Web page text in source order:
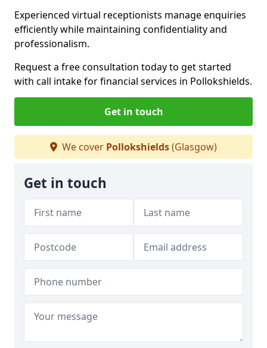
Experienced virtual receptionists manage enquiries
efficiently while maintaining confidentiality and
professionalism.
Request a free consultation today to get started
with call intake for financial services in Pollokshields.
Get in touch
We cover Pollokshields(Glasgow)
Get in touch